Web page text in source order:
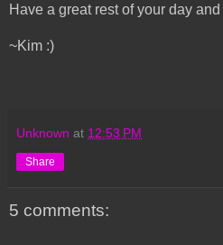
Have a great rest of your day
~Kim :)
Unknown at 12:53 PM
Share
5 comments: